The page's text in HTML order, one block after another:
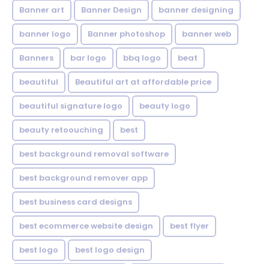
Banner art Banner Design banner designing
banner logo Banner photoshop banner web
Banners bar logo bbq logo beat
beautiful Beautiful art at affordable price
beautiful signature logo beauty logo
beauty retoouching best
best background removal software
best background remover app
best business card designs
best ecommerce website design best flyer
best logo best logo design